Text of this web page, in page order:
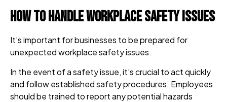
How to Handle Workplace Safety Issues
It’s important for businesses to be prepared for
unexpected workplace safety issues.
In the event of a safety issue, it’s crucial to act quickly
and follow established safety procedures. Employees
should be trained to report any potential hazards